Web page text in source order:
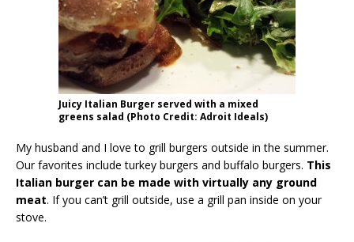
Juicy Italian Burger served with a mixed
greens salad (Photo Credit: Adroit Ideals)
My husband and I love to grill burgers outside in the summer.
Our favorites include turkey burgers and buffalo burgers. This
Italian burger can be made with virtually any ground
meat. If you can’t grill outside, use a grill pan inside on your
stove.